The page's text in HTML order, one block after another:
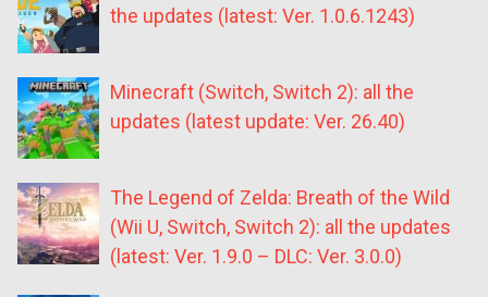
the updates (latest: Ver. 1.0.6.1243)
Minecraft (Switch, Switch 2): all the
updates (latest update: Ver. 26.40)
The Legend of Zelda: Breath of the Wild
(Wii U, Switch, Switch 2): all the updates
(latest: Ver. 1.9.0 – DLC: Ver. 3.0.0)